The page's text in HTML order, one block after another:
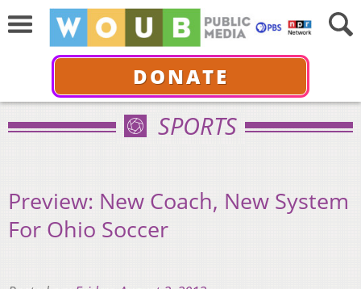
DONATE
SPORTS
Preview: New Coach, New System
For Ohio Soccer